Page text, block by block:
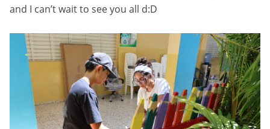
and I can’t wait to see you all d:D